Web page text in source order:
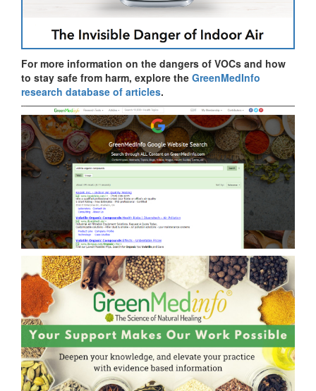
For more information on the dangers of VOCs and how
to stay safe from harm, explore the GreenMedInfo
research database of articles.